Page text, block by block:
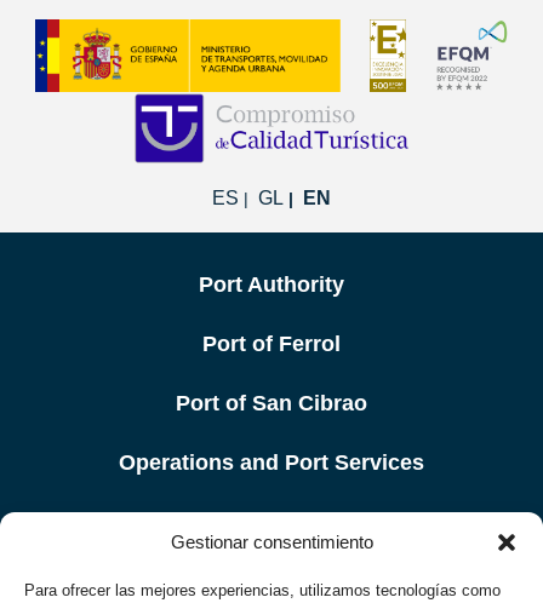
Gestionar consentimiento
Para ofrecer las mejores experiencias, utilizamos tecnologías como
ES GL EN
Port Authority
Port of Ferrol
Port of San Cibrao
Operations and Port Services
Legal Info